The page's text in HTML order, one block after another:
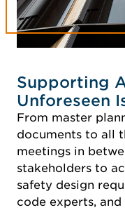
Supporting
Unforeseen
From master
documents to all
meetings in
stakeholders to
safety design
code experts,